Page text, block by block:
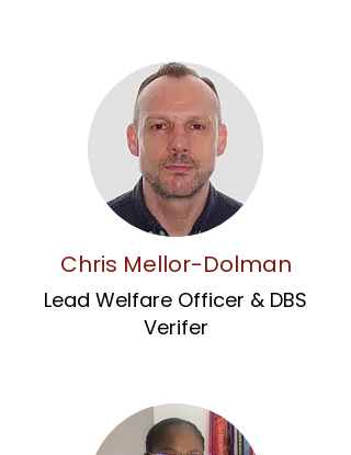
Chris Mellor-Dolman
Lead Welfare Officer & DBS
Verifer